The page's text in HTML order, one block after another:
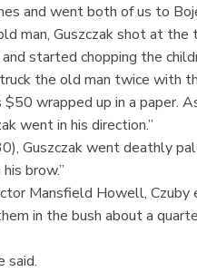
and went both of us to
man, Guszczak shot at
started chopping the
the old man twice with
wrapped up in a paper.
went in his direction.”
Guszczak went deathly
brow.”
Mansfield Howell,
in the bush about a
said.